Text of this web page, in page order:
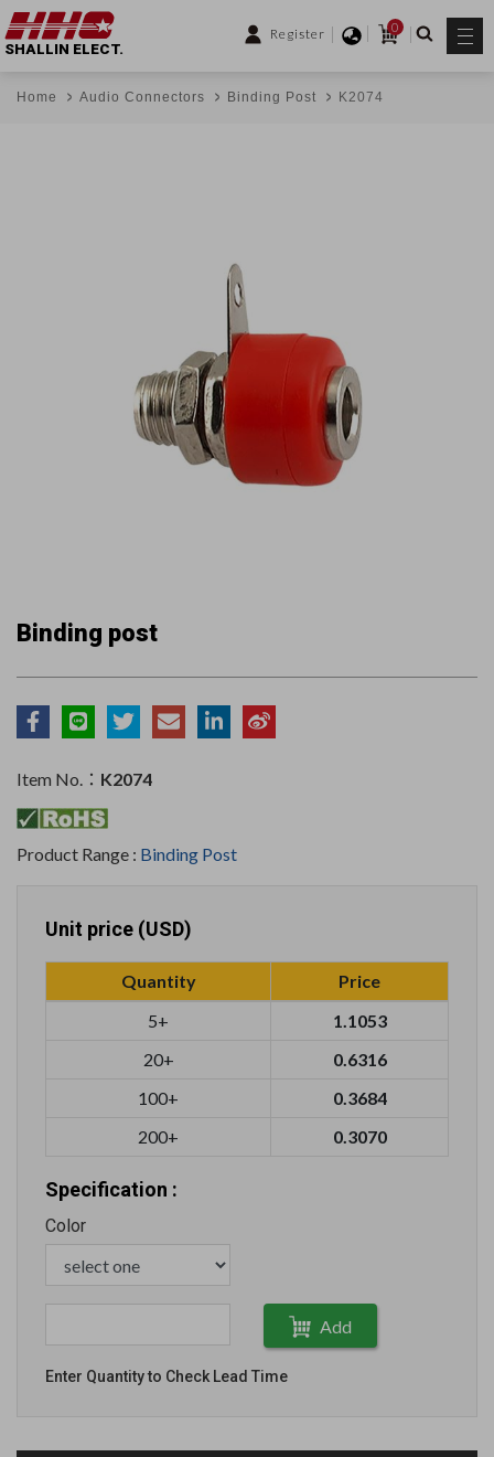
Register
0
SHALLIN ELECT.
Home Audio Connectors Binding Post K2074
Binding post
Item No.： K2074
Product Range : Binding Post
Unit price (USD)
Quantity
Price
5+
1.1053
20+
0.6316
100+
0.3684
200+
0.3070
Specification :
Color
Add
Enter Quantity to Check Lead Time